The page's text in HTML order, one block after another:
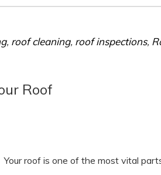
, roof cleaning, roof inspections,
Roof
Your roof is one of the most vital